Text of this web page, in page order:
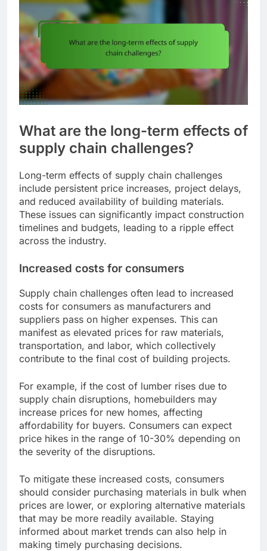
What are the long-term effects of
supply chain challenges?
Long-term effects of supply chain challenges
include persistent price increases, project delays,
and reduced availability of building materials.
These issues can significantly impact construction
timelines and budgets, leading to a ripple effect
across the industry.
Increased costs for consumers
Supply chain challenges often lead to increased
costs for consumers as manufacturers and
suppliers pass on higher expenses. This can
manifest as elevated prices for raw materials,
transportation, and labor, which collectively
contribute to the final cost of building projects.
For example, if the cost of lumber rises due to
supply chain disruptions, homebuilders may
increase prices for new homes, affecting
affordability for buyers. Consumers can expect
price hikes in the range of 10-30% depending on
the severity of the disruptions.
To mitigate these increased costs, consumers
should consider purchasing materials in bulk when
prices are lower, or exploring alternative materials
that may be more readily available. Staying
informed about market trends can also help in
making timely purchasing decisions.